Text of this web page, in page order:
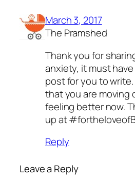
March 3, 2017
The Pramshed
Thank you for
anxiety, it must
post for you to write.
that you are moving
feeling better now.
up at
Reply
Leave a Reply